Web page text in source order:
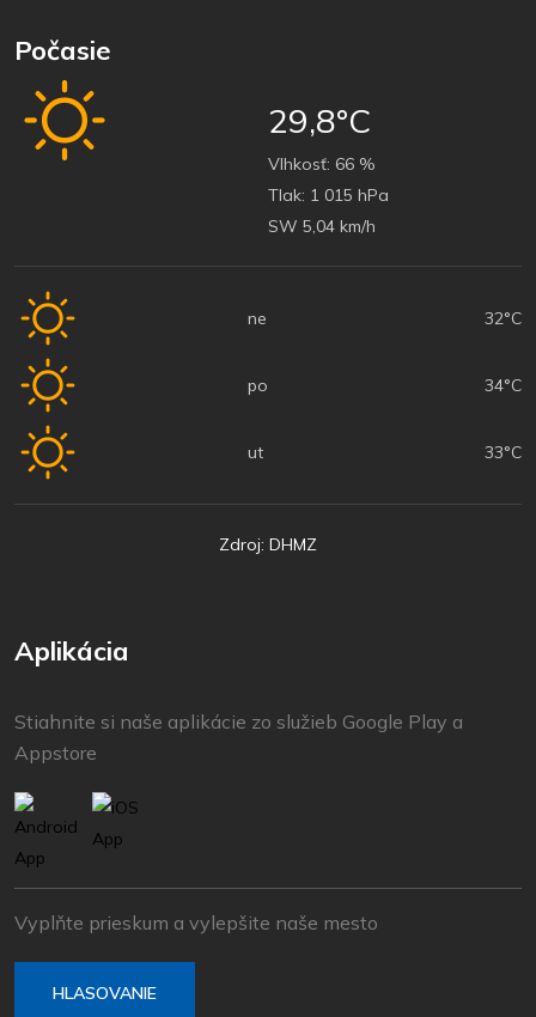
Počasie
29,8°C
Vlhkosť: 66 %
Tlak: 1 015 hPa
SW 5,04 km/h
ne 32°C
po 34°C
ut 33°C
Zdroj: DHMZ
Aplikácia
Stiahnite si naše aplikácie zo služieb Google Play a
Appstore
Vyplňte prieskum a vylepšite naše mesto
HLASOVANIE